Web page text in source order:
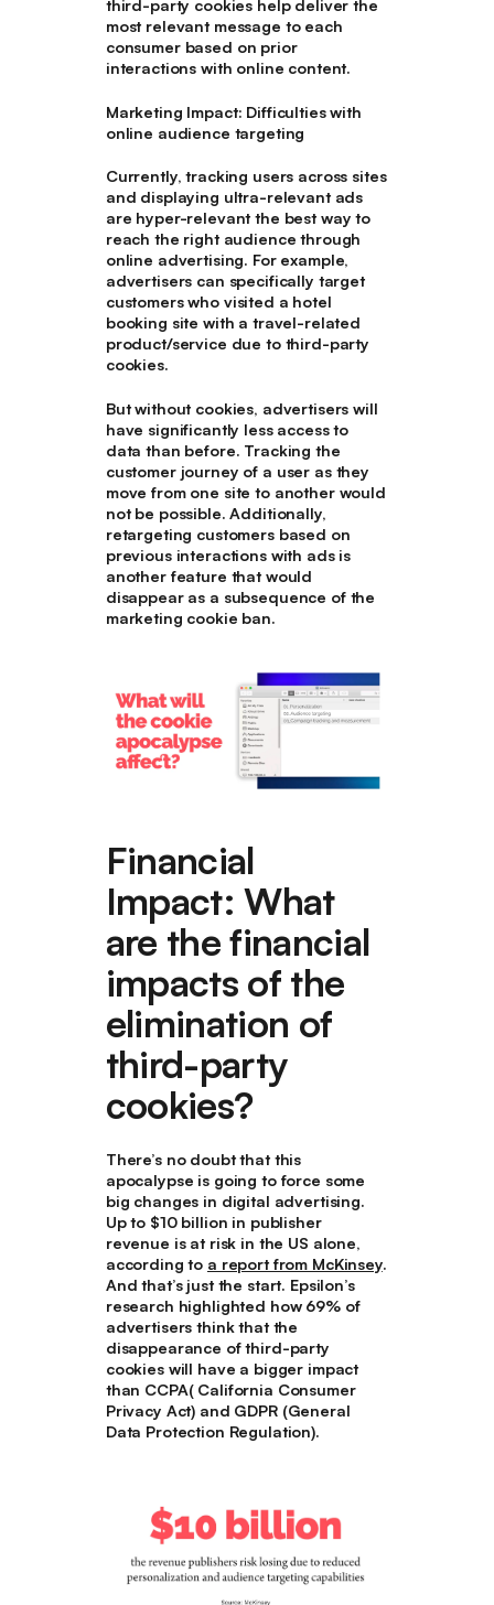
third-party cookies help deliver the
most relevant message to each
consumer based on prior
interactions with online content.
Marketing Impact: Difficulties with
online audience targeting
Currently, tracking users across sites
and displaying ultra-relevant ads
are hyper-relevant the best way to
reach the right audience through
online advertising. For example,
advertisers can specifically target
customers who visited a hotel
booking site with a travel-related
product/service due to third-party
cookies.
But without cookies, advertisers will
have significantly less access to
data than before. Tracking the
customer journey of a user as they
move from one site to another would
not be possible. Additionally,
retargeting customers based on
previous interactions with ads is
another feature that would
disappear as a subsequence of the
marketing cookie ban.
Financial
Impact: What
are the financial
impacts of the
elimination of
third-party
cookies?
There’s no doubt that this
apocalypse is going to force some
big changes in digital advertising.
Up to $10 billion in publisher
revenue is at risk in the US alone,
according to a report from McKinsey.
And that’s just the start. Epsilon’s
research highlighted how 69% of
advertisers think that the
disappearance of third-party
cookies will have a bigger impact
than CCPA( California Consumer
Privacy Act) and GDPR (General
Data Protection Regulation).